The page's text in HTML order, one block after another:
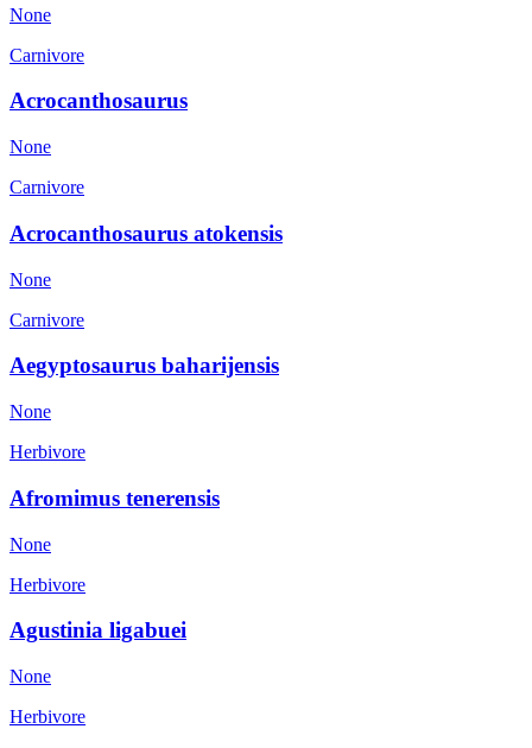
None
Carnivore
Acrocanthosaurus
None
Carnivore
Acrocanthosaurus atokensis
None
Carnivore
Aegyptosaurus baharijensis
None
Herbivore
Afromimus tenerensis
None
Herbivore
Agustinia ligabuei
None
Herbivore